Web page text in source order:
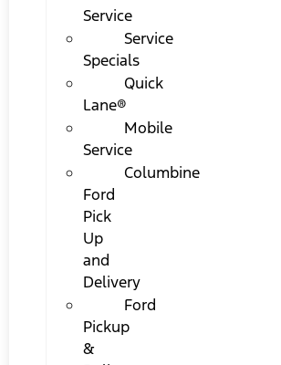
Service
Service
Specials
Quick
Lane®
Mobile
Service
Columbine
Ford
Pick
Up
and
Delivery
Ford
Pickup
&